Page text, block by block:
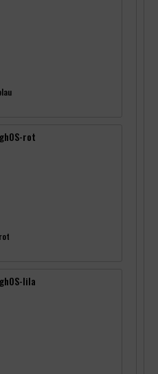
rot